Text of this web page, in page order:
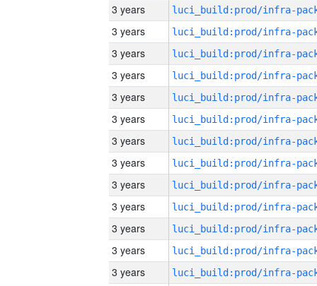
3 years
3 years
3 years
3 years
3 years
3 years
3 years
3 years
3 years
3 years
3 years
3 years
3 years